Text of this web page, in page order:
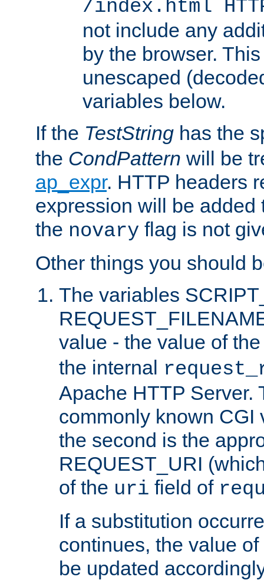
/index.html
not include any
by the browser.
unescaped
variables below.
If the TestString has the
the CondPattern will be
ap_expr. HTTP headers
expression will be added
the novary flag is not
Other things you should
The variables
value - the value of
the internal
Apache HTTP Server.
commonly known CGI
the second is the
REQUEST_URI
of the uri field of
If a substitution
continues, the value
be updated